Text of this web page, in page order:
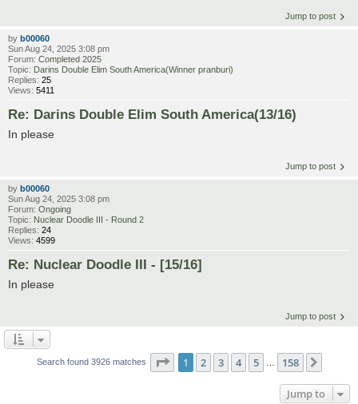
Jump to post
by b00060
Sun Aug 24, 2025 3:08 pm
Forum: Completed 2025
Topic: Darins Double Elim South America(Winner pranburi)
Replies: 25
Views: 5411
Re: Darins Double Elim South America(13/16)
In please
Jump to post
by b00060
Sun Aug 24, 2025 3:08 pm
Forum: Ongoing
Topic: Nuclear Doodle III - Round 2
Replies: 24
Views: 4599
Re: Nuclear Doodle III - [15/16]
In please
Jump to post
Search found 3926 matches Page 1of 158
1 2 3 4 5 158
Jump to